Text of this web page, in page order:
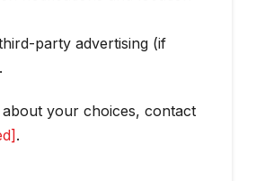
party advertising (if
your choices, contact
.